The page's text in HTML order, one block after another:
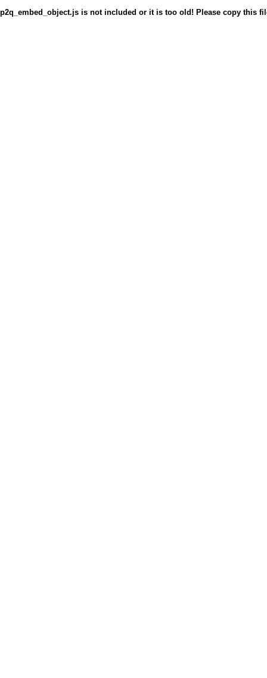
p2q_embed_object.js is not included or it is too old! Please copy this